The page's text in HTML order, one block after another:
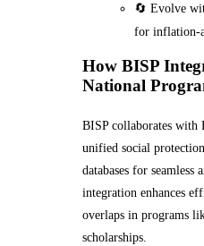
🔄 Evolve
for inflation-
How BISP
National
BISP collaborates with
unified social
databases for seamless
integration enhances
overlaps in programs
scholarships.